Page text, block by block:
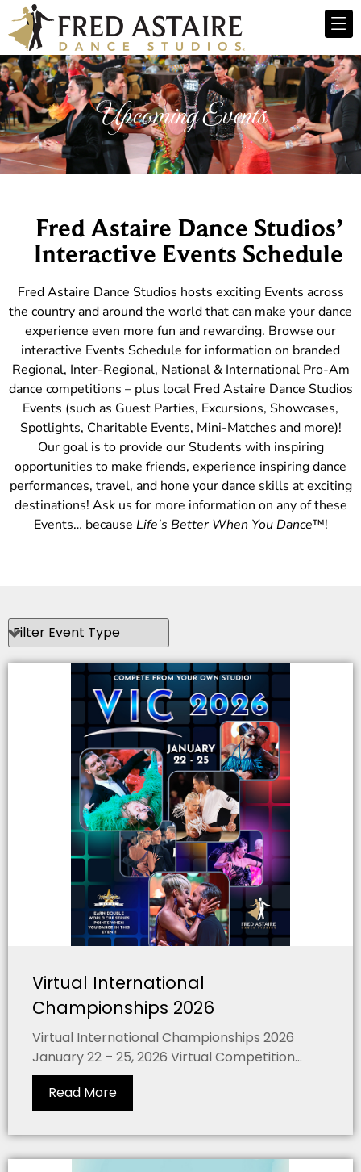
Upcoming Events
Fred Astaire Dance Studios’
Interactive Events Schedule
Fred Astaire Dance Studios hosts exciting Events across
the country and around the world that can make your dance
experience even more fun and rewarding. Browse our
interactive Events Schedule for information on branded
Regional, Inter-Regional, National & International Pro-Am
dance competitions – plus local Fred Astaire Dance Studios
Events (such as Guest Parties, Excursions, Showcases,
Spotlights, Charitable Events, Mini-Matches and more)!
Our goal is to provide our Students with inspiring
opportunities to make friends, experience inspiring dance
performances, travel, and hone your dance skills at exciting
destinations! Ask us for more information on any of these
Events… because Life’s Better When You Dance™!
Virtual International
Championships 2026
Virtual International Championships 2026
January 22 – 25, 2026 Virtual Competition...
Read More